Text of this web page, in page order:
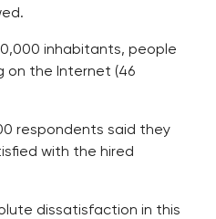
inhabitants, people
on the Internet (46
respondents said they
with the hired
dissatisfaction in this